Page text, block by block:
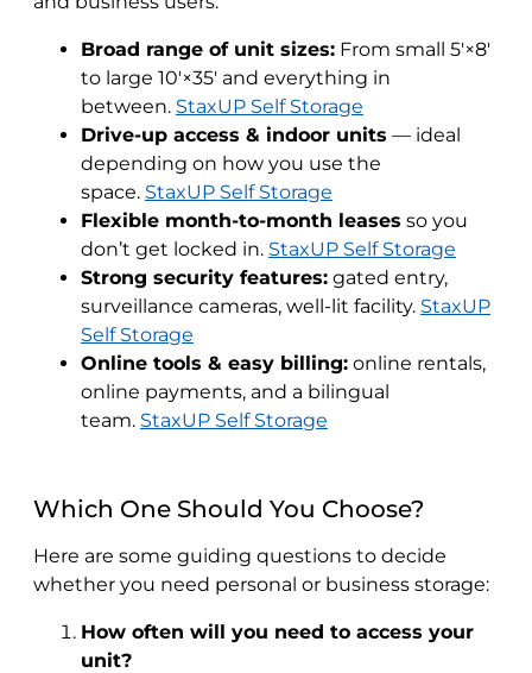
Broad range of unit sizes: From small 5′×8′
to large 10′×35′ and everything in
between. StaxUP Self Storage
Drive-up access & indoor units — ideal
depending on how you use the
space. StaxUP Self Storage
Flexible month-to-month leases so you
don’t get locked in. StaxUP Self Storage
Strong security features: gated entry,
surveillance cameras, well-lit facility. StaxUP
Self Storage
Online tools & easy billing: online rentals,
online payments, and a bilingual
team. StaxUP Self Storage
Which One Should You Choose?
Here are some guiding questions to decide
whether you need personal or business storage:
How often will you need to access your
unit?